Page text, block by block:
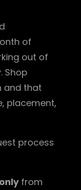
of
out of
Shop
and that
placement,
process
onlyfrom